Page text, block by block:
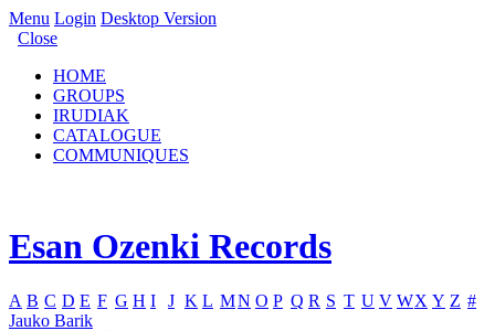
Menu Login Desktop Version
Close
HOME
GROUPS
IRUDIAK
CATALOGUE
COMMUNIQUES
Esan Ozenki Records
A B C D E F G H I J K L MN O P Q R S T U V WX Y Z #
Jauko Barik